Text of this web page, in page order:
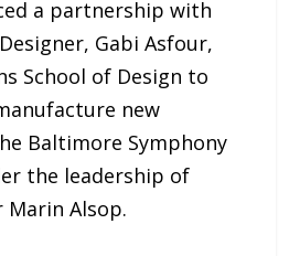
a partnership with
Gabi Asfour,
School of Design to
new
Baltimore Symphony
the leadership of
Marin Alsop.